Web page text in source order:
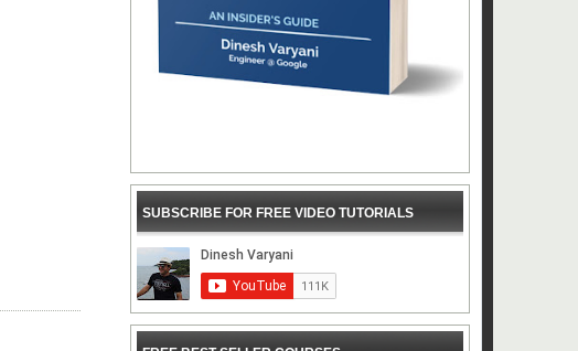
SUBSCRIBE FOR FREE VIDEO TUTORIALS